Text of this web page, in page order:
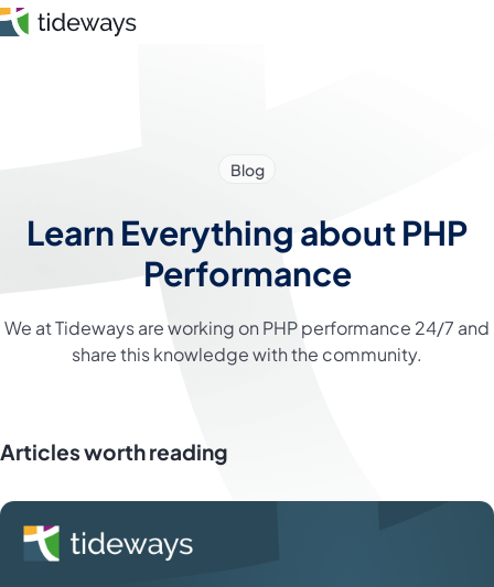
Skip
to
About
Login
Blog
Learn Everything about PHP
Performance
We at Tideways are working on PHP performance 24/7 and
share this knowledge with the community.
Articles worth reading